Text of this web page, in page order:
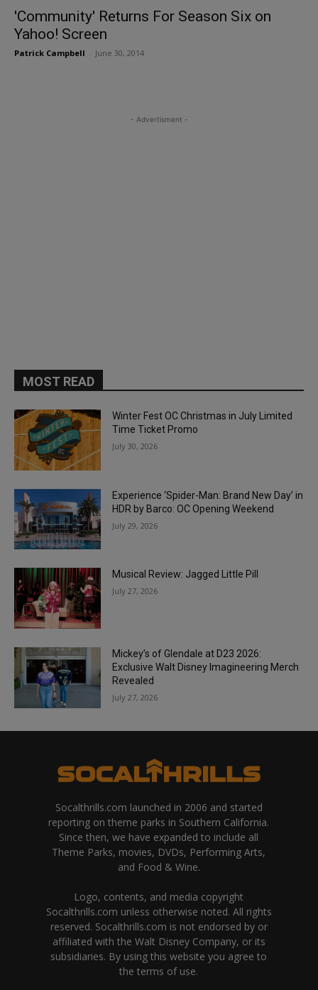
'Community' Returns For Season Six on
Yahoo! Screen
Patrick Campbell June 30, 2014
- Advertisment -
MOST READ
Winter Fest OC Christmas in July Limited
Time Ticket Promo
July 30, 2026
Experience ‘Spider-Man: Brand New Day’ in
HDR by Barco: OC Opening Weekend
July 29, 2026
Musical Review: Jagged Little Pill
July 27, 2026
Mickey’s of Glendale at D23 2026:
Exclusive Walt Disney Imagineering Merch
Revealed
July 27, 2026
Socalthrills.com launched in 2006 and started
reporting on theme parks in Southern California.
Since then, we have expanded to include all
Theme Parks, movies, DVDs, Performing Arts,
and Food & Wine.
Logo, contents, and media copyright
Socalthrills.com unless otherwise noted. All rights
reserved. Socalthrills.com is not endorsed by or
affiliated with the Walt Disney Company, or its
subsidiaries. By using this website you agree to
the terms of use.